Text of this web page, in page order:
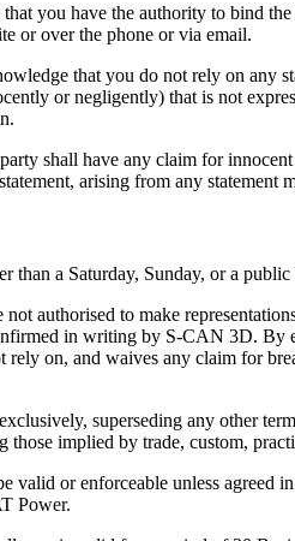
you have the authority to bind the
or over the phone or via email.
that you do not rely on any
or negligently) that is not
shall have any claim for
arising from any statement
than a Saturday, Sunday, or a
authorised to make
in writing by S-CAN 3D. By
rely on, and waives any claim for
superseding any other
those implied by trade, custom,
valid or enforceable unless agreed
Power.